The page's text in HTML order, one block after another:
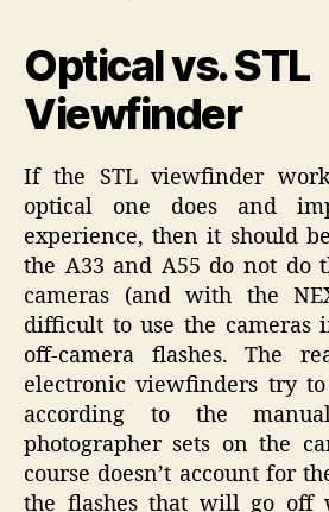
Optical vs. STL
Viewfinder
If the STL viewfinder
optical one does and
experience, then it should
the A33 and A55 do not do
cameras (and with the
difficult to use the cameras
off-camera flashes. The
electronic viewfinders try
according to the
photographer sets on the
course doesn’t account for
the flashes that will go off